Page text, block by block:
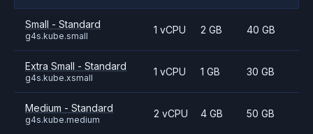
Small - Standard
g4s.kube.small
1 vCPU 2 GB 40 GB
Extra Small - Standard
g4s.kube.xsmall
1 vCPU 1 GB 30 GB
Medium - Standard
g4s.kube.medium
2 vCPU 4 GB 50 GB